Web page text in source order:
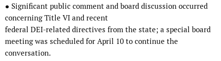
● Significant public comment and board discussion occurred
concerning Title VI and recent
federal DEI-related directives from the state; a special board
meeting was scheduled for April 10 to continue the
conversation.